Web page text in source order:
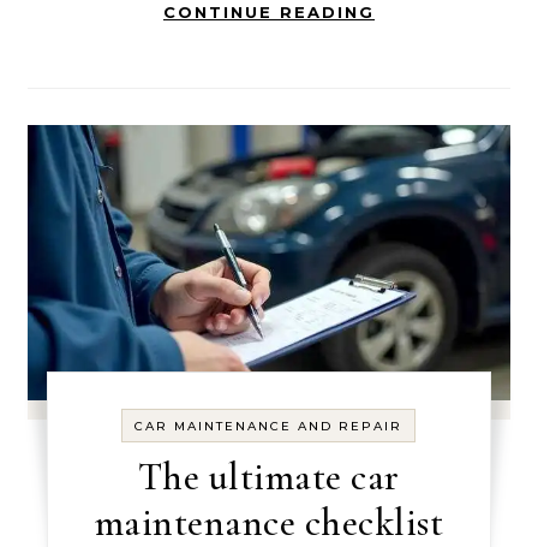
CONTINUE READING
CAR MAINTENANCE AND REPAIR
The ultimate car
maintenance checklist